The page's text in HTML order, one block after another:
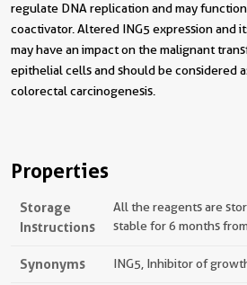
regulate DNA replication and may
coactivator. Altered ING5 expression and
may have an impact on the malignant
epithelial cells and should be considered
colorectal carcinogenesis.
Properties
Storage
Instructions
All the reagents are
stable for 6 months
Synonyms ING5, Inhibitor of